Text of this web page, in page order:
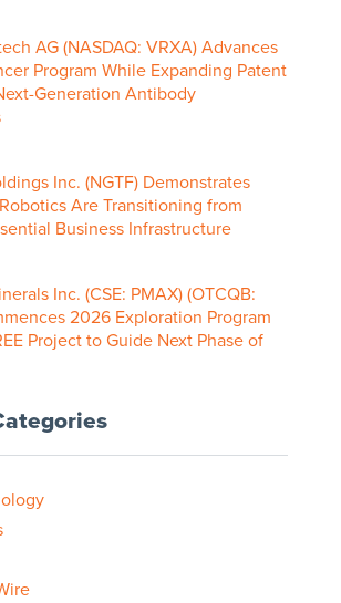
AG (NASDAQ: VRXA) Advances
Program While Expanding Patent
Generation Antibody
Inc. (NGTF) Demonstrates
Are Transitioning from
Business Infrastructure
Inc. (CSE: PMAX) (OTCQB:
2026 Exploration Program
Project to Guide Next Phase of